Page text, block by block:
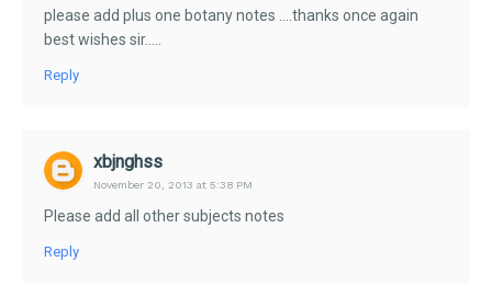
please add plus one botany notes ....thanks once again
best wishes sir.....
Reply
xbjnghss
November 20, 2013 at 5:38 PM
Please add all other subjects notes
Reply